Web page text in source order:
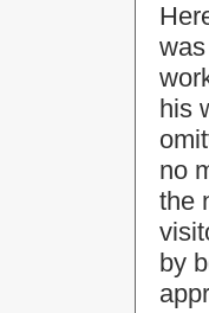
his
no
the
by